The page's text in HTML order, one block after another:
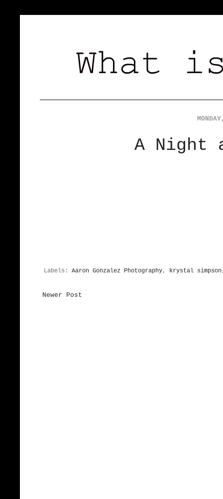
A Night
Labels: Aaron Gonzalez Photography, krystal simpson
Newer Post